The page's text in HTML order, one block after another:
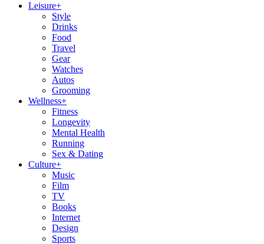
Leisure+
Style
Drinks
Food
Travel
Gear
Watches
Autos
Grooming
Wellness+
Fitness
Longevity
Mental Health
Running
Sex & Dating
Culture+
Music
Film
TV
Books
Internet
Design
Sports